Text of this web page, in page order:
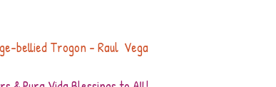
bellied Trogon - Raul  Vega